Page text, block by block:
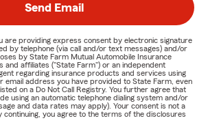
Send Email
are providing express consent by electronic signature
by telephone (via call and/or text messages) and/or
by State Farm Mutual Automobile Insurance
and affiliates ("State Farm") or an independent
regarding insurance products and services using
email address you have provided to State Farm, even
on a Do Not Call Registry. You further agree that
using an automatic telephone dialing system and/or
and data rates may apply). Your consent is not a
continuing, you agree to the terms of the disclosures